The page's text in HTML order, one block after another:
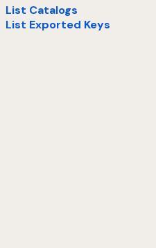
List Catalogs
List Exported Keys